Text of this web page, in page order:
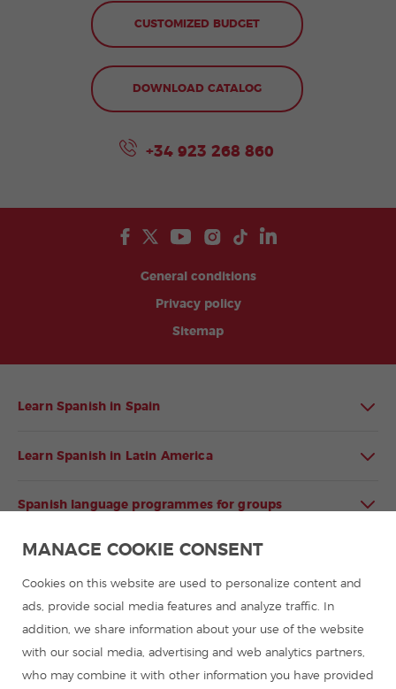
CUSTOMIZED BUDGET
DOWNLOAD CATALOG
+34 923 268 860
General conditions
Privacy policy
Sitemap
Learn Spanish in Spain
Learn Spanish in Latin America
Spanish language programmes for groups
Spanish courses
Summer camps in Spain
Resources to learn Spanish
MANAGE COOKIE CONSENT
Cookies on this website are used to personalize content and
ads, provide social media features and analyze traffic. In
addition, we share information about your use of the website
with our social media, advertising and web analytics partners,
who may combine it with other information you have provided